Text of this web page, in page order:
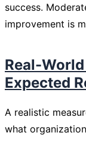
success.
improvement is
Real-
Expected
A realistic
what